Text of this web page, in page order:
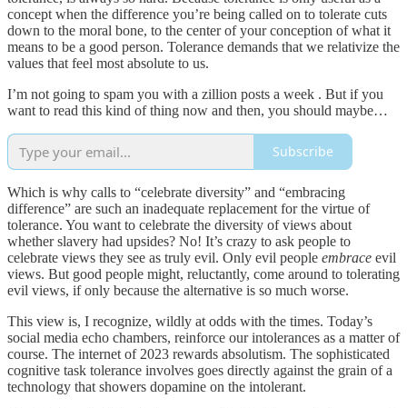
concept when the difference you’re being called on to tolerate cuts
down to the moral bone, to the center of your conception of what it
means to be a good person. Tolerance demands that we relativize the
values that feel most absolute to us.
I’m not going to spam you with a zillion posts a week . But if you
want to read this kind of thing now and then, you should maybe…
Subscribe
Which is why calls to “celebrate diversity” and “embracing
difference” are such an inadequate replacement for the virtue of
tolerance. You want to celebrate the diversity of views about
whether slavery had upsides? No! It’s crazy to ask people to
celebrate views they see as truly evil. Only evil people embrace evil
views. But good people might, reluctantly, come around to tolerating
evil views, if only because the alternative is so much worse.
This view is, I recognize, wildly at odds with the times. Today’s
social media echo chambers, reinforce our intolerances as a matter of
course. The internet of 2023 rewards absolutism. The sophisticated
cognitive task tolerance involves goes directly against the grain of a
technology that showers dopamine on the intolerant.